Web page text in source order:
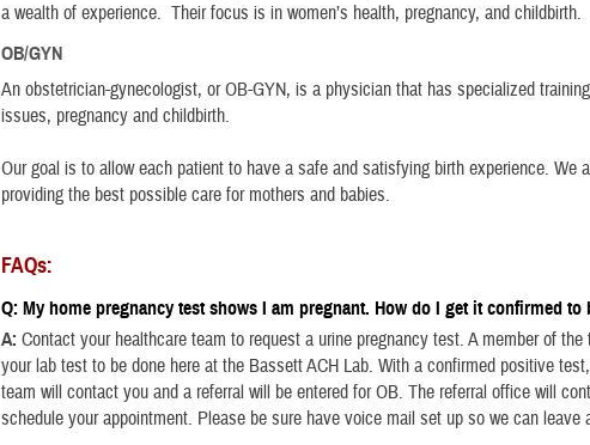
a wealth of experience. Their focus is in women’s health, pregnancy, and childbirth.
OB/GYN
An obstetrician-gynecologist, or OB-GYN, is a physician that has specialized
issues, pregnancy and childbirth.
Our goal is to allow each patient to have a safe and satisfying birth experience. We
providing the best possible care for mothers and babies.
FAQs:
Q: My home pregnancy test shows I am pregnant. How do I get it confirmed to
A: Contact your healthcare team to request a urine pregnancy test. A member of the
your lab test to be done here at the Bassett ACH Lab. With a confirmed positive
team will contact you and a referral will be entered for OB. The referral office will
schedule your appointment. Please be sure have voice mail set up so we can leave